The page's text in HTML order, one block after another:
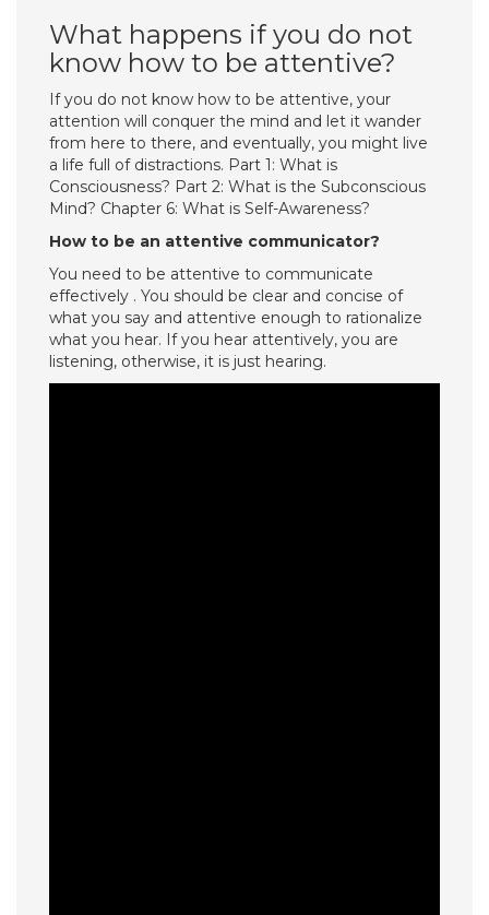
What happens if you do not
know how to be attentive?
If you do not know how to be attentive, your
attention will conquer the mind and let it wander
from here to there, and eventually, you might live
a life full of distractions. Part 1: What is
Consciousness? Part 2: What is the Subconscious
Mind? Chapter 6: What is Self-Awareness?
How to be an attentive communicator?
You need to be attentive to communicate
effectively . You should be clear and concise of
what you say and attentive enough to rationalize
what you hear. If you hear attentively, you are
listening, otherwise, it is just hearing.